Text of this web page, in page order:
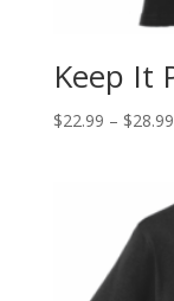
Keep It
$22.99 – $28.99